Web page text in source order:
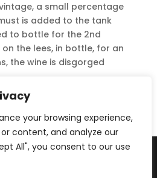
your browsing experience,
content, and analyze our
All", you consent to our use
a small percentage
is added to the tank
to bottle for the 2nd
the lees, in bottle, for an
the wine is disgorged
Sheet